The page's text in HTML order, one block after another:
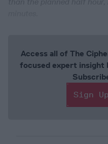
Access all of The
focused expert insight
Sign Up